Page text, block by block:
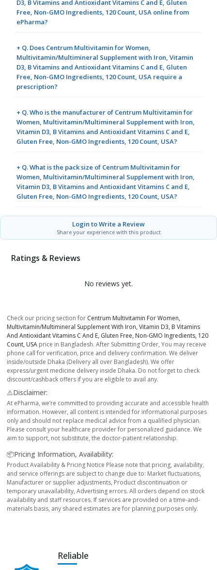
D3, B Vitamins and Antioxidant Vitamins C and E, Gluten
Free, Non-GMO Ingredients, 120 Count, USA online from
ePharma?
+ Q. Does Centrum Multivitamin for Women,
Multivitamin/Multimineral Supplement with Iron, Vitamin
D3, B Vitamins and Antioxidant Vitamins C and E, Gluten
Free, Non-GMO Ingredients, 120 Count, USA require a
prescription?
+ Q. Who is the manufacturer of Centrum Multivitamin for
Women, Multivitamin/Multimineral Supplement with Iron,
Vitamin D3, B Vitamins and Antioxidant Vitamins C and E,
Gluten Free, Non-GMO Ingredients, 120 Count, USA?
+ Q. What is the pack size of Centrum Multivitamin for
Women, Multivitamin/Multimineral Supplement with Iron,
Vitamin D3, B Vitamins and Antioxidant Vitamins C and E,
Gluten Free, Non-GMO Ingredients, 120 Count, USA?
Login to Write a Review
Share your experience with this product
Ratings & Reviews
No reviews yet.
Check our pricing section for Centrum Multivitamin For Women,
Multivitamin/Multimineral Supplement With Iron, Vitamin D3, B Vitamins
And Antioxidant Vitamins C And E, Gluten Free, Non-GMO Ingredients, 120
Count, USA price in Bangladesh. After Submitting Order, You may receive
phone call for verification, price and delivery confirmation. We deliver
inside/outside Dhaka (Delivery all over Bangladesh). We offer
express/urgent medicine delivery inside Dhaka. Do not forget to check
discount/cashback offers if you are eligible to avail any.
⚠️Disclaimer:
At ePharma, we’re committed to providing accurate and accessible health
information. However, all content is intended for informational purposes
only and should not replace medical advice from a qualified physician.
Please consult your healthcare provider for personalized guidance. We
aim to support, not substitute, the doctor-patient relationship.
📦Pricing Information, Availability:
Product Availability & Pricing Notice Please note that pricing, availability,
and service offerings are subject to change due to: Market fluctuations,
Manufacturer or supplier adjustments, Product discontinuation or
temporary unavailability, Advertising errors. All orders depend on stock
availability and staff resources. If services are provided on a time-and-
materials basis, any shared estimates are for planning purposes only.
Reliable